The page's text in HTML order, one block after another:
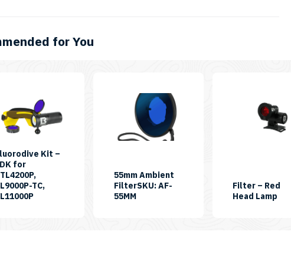
for You
Kit –
for
TC,
SKU:
55mm Ambient
FilterSKU: AF-
55MM
Filter – Red
Head Lamp